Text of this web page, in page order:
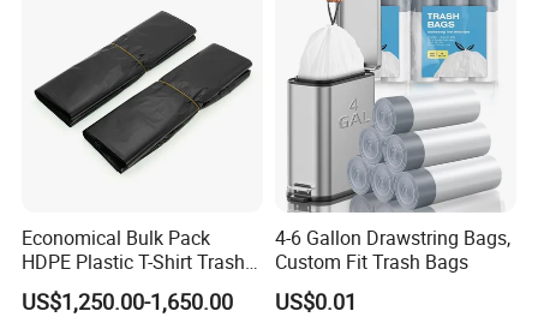
Economical Bulk Pack
HDPE Plastic T-Shirt Trash
Garbage Rubbish Refuse
Disposal Bag
US$1,250.00-1,650.00
4-6 Gallon Drawstring Bags,
Custom Fit Trash Bags
US$0.01